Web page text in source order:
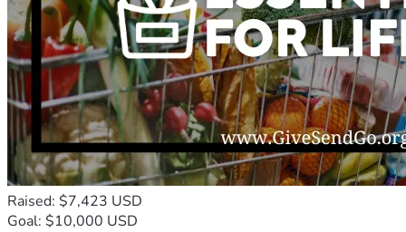
Raised: $7,423 USD
Goal: $10,000 USD